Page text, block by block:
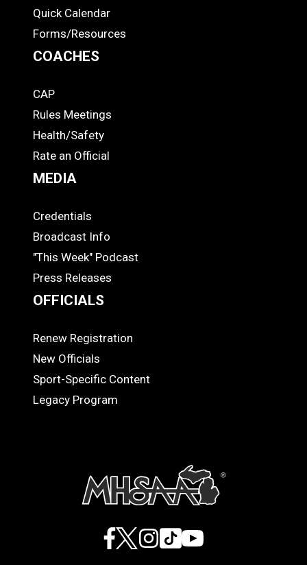
Quick Calendar
Forms/Resources
COACHES
COACHES
CAP
Rules Meetings
Health/Safety
Rate an Official
MEDIA
MEDIA
Credentials
Broadcast Info
"This Week" Podcast
Press Releases
OFFICIALS
OFFICIALS
Renew Registration
New Officials
Sport-Specific Content
Legacy Program
Facebook
X Instagram
TikTokYouTube